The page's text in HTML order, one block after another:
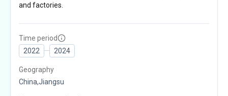
and factories.
Time period
2022
2024
Geography
China,Jiangsu